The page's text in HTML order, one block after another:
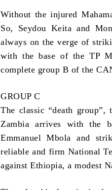
Without the injured
So, Seydou Keita and
always on the verge of
with the base of the TP
complete group B of the
GROUP C
The classic “death
Zambia arrives with the
Emmanuel Mbola and
reliable and firm National
against Ethiopia, a modest